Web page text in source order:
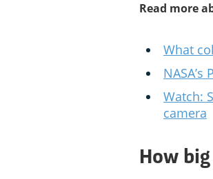
Read more
What
Watch:
camera
How